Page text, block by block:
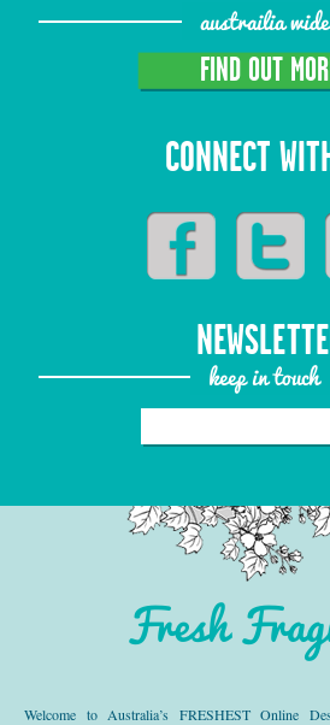
austrailia wide
FIND OUT
CONNECT
keep in touch
Fresh
Welcome to Australia’s FRESHEST Online